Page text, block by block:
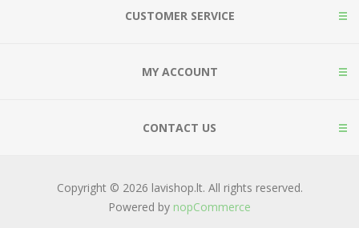
CUSTOMER SERVICE
MY ACCOUNT
CONTACT US
Copyright © 2026 lavishop.lt. All rights reserved.
Powered by nopCommerce